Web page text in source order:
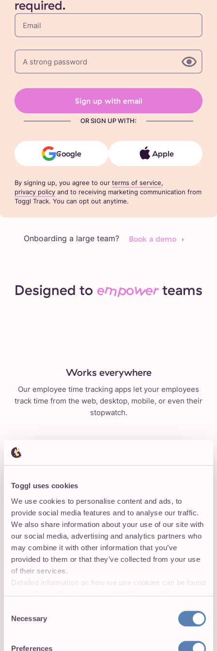
Toggl uses cookies
We use cookies to personalise content and ads, to
provide social media features and to analyse our traffic.
We also share information about your use of our site with
our social media, advertising and analytics partners who
may combine it with other information that you’ve
provided to them or that they’ve collected from your use
of their services.
Detailed information on how we use cookies can be found
in ourCookie Declarationand thePrivacy Policies.
Selection
Necessary
Preferences
required.
Sign up with email
OR SIGN UP WITH:
Google Apple
By signing up, you agree to our terms of service,
privacy policy and to receiving marketing communication from
Toggl Track. You can opt out anytime.
Onboarding a large team? Book a demo
Designed to empowerteams
Works everywhere
Our employee time tracking apps let your employees
track time from the web, desktop, mobile, or even their
stopwatch.
We say no to employee surveillance
And you get a yes from your employees. Employee
buy-in is key to accurate data, so we're committed to
features that help empower employees.
No instruction manual needed. Get your team onboard
team has a track record of responding within 3 hours!